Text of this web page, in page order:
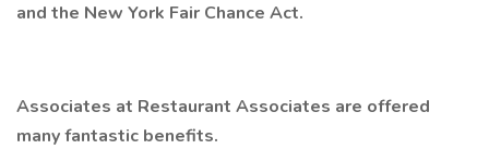
and the New York Fair Chance Act.
Associates at Restaurant Associates are offered
many fantastic benefits.